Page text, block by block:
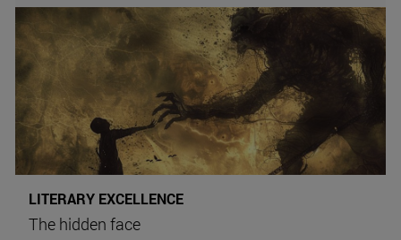
LITERARY EXCELLENCE
The hidden face